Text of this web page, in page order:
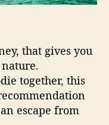
that gives you
together, this
escape from